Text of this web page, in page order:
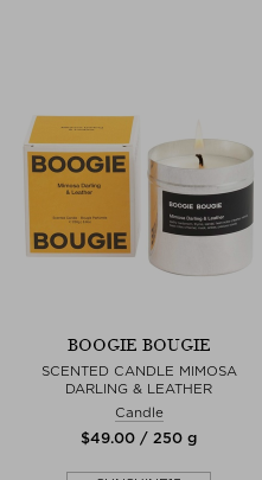
BOOGIE BOUGIE
SCENTED CANDLE MIMOSA
DARLING & LEATHER
Candle
$‌49.00 / 250 g